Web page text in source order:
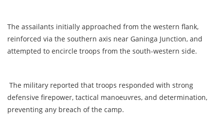
The assailants initially approached from the western flank,
reinforced via the southern axis near Ganinga Junction, and
attempted to encircle troops from the south-western side.
The military reported that troops responded with strong
defensive firepower, tactical manoeuvres, and determination,
preventing any breach of the camp.